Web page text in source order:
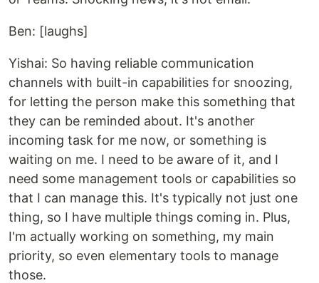
Ben: [laughs]
Yishai: So having reliable communication
channels with built-in capabilities for snoozing,
for letting the person make this something that
they can be reminded about. It's another
incoming task for me now, or something is
waiting on me. I need to be aware of it, and I
need some management tools or capabilities so
that I can manage this. It's typically not just one
thing, so I have multiple things coming in. Plus,
I'm actually working on something, my main
priority, so even elementary tools to manage
those.